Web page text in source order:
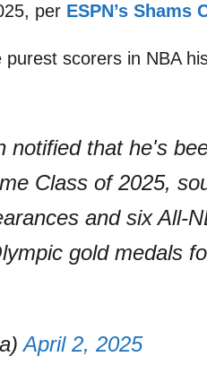
per ESPN’s Shams
scorers in NBA
notified that he's
Class of 2025,
and six All-
gold medals
April 2, 2025